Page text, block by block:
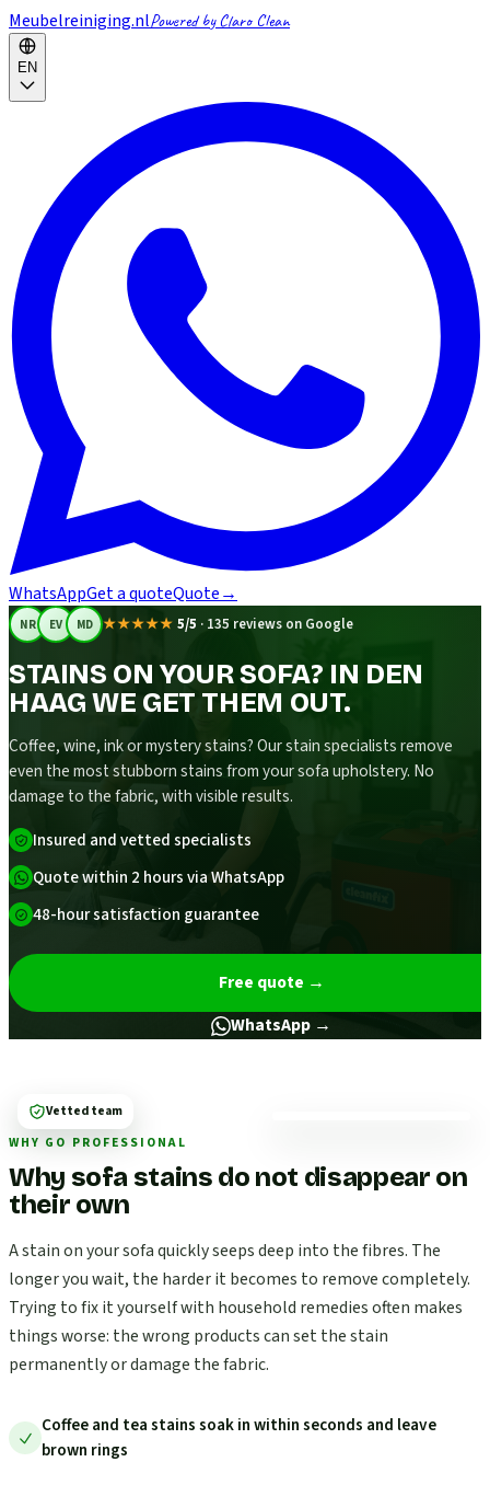
Meubelreiniging.nlPowered by Claro Clean
EN
WhatsAppGet a quoteQuote→
NR EV MD ★★★★★ 5/5 · 135 reviews on Google
STAINS ON YOUR SOFA? IN DEN
HAAG WE GET THEM OUT.
Coffee, wine, ink or mystery stains? Our stain specialists remove
even the most stubborn stains from your sofa upholstery. No
damage to the fabric, with visible results.
Insured and vetted specialists
Quote within 2 hours via WhatsApp
48-hour satisfaction guarantee
Free quote →
WhatsApp →
WHY GO PROFESSIONAL
Why sofa stains do not disappear on
their own
A stain on your sofa quickly seeps deep into the fibres. The
longer you wait, the harder it becomes to remove completely.
Trying to fix it yourself with household remedies often makes
things worse: the wrong products can set the stain
permanently or damage the fabric.
Coffee and tea stains soak in within seconds and leave
brown rings
Vetted team